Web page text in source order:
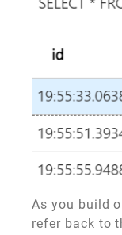
As you build
refer back to